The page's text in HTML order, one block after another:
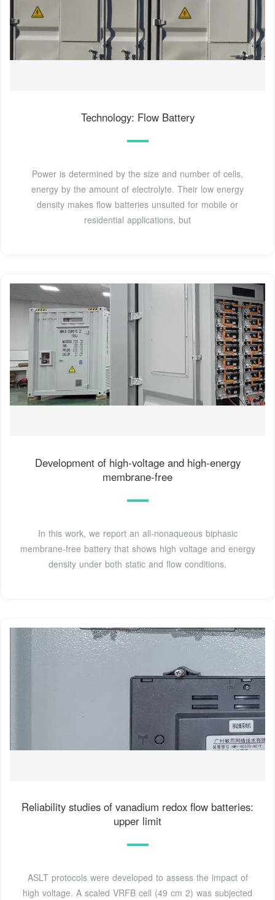
Technology: Flow Battery
Power is determined by the size and number of cells,
energy by the amount of electrolyte. Their low energy
density makes flow batteries unsuited for mobile or
residential applications, but
Development of high-voltage and high-energy
membrane-free
In this work, we report an all-nonaqueous biphasic
membrane-free battery that shows high voltage and energy
density under both static and flow conditions.
Reliability studies of vanadium redox flow batteries:
upper limit
ASLT protocols were developed to assess the impact of
high voltage. A scaled VRFB cell (49 cm 2) was subjected